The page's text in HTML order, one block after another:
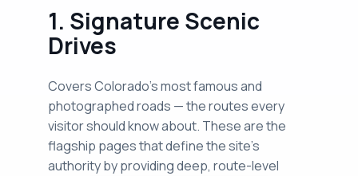
1. Signature Scenic
Drives
Covers Colorado's most famous and
photographed roads — the routes every
visitor should know about. These are the
flagship pages that define the site’s
authority by providing deep, route-level